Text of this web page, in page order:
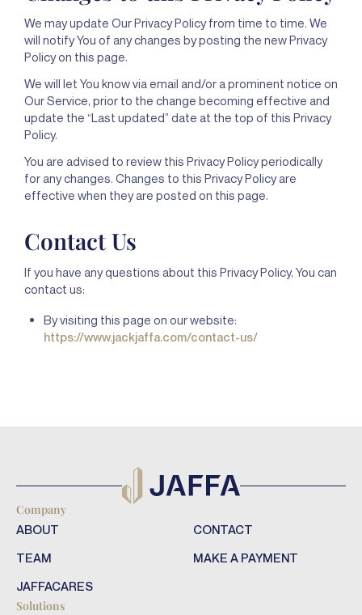
We may update Our Privacy Policy from time to time. We
will notify You of any changes by posting the new Privacy
Policy on this page.
We will let You know via email and/or a prominent notice on
Our Service, prior to the change becoming effective and
update the “Last updated” date at the top of this Privacy
Policy.
You are advised to review this Privacy Policy periodically
for any changes. Changes to this Privacy Policy are
effective when they are posted on this page.
Contact Us
If you have any questions about this Privacy Policy, You can
contact us:
By visiting this page on our website:
https://www.jackjaffa.com/contact-us/
Company
ABOUT
TEAM
JAFFACARES
CONTACT
MAKE A PAYMENT
Solutions